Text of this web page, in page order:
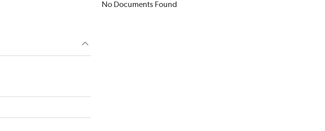
No Documents Found